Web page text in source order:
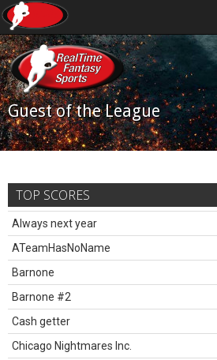
Guest of the League
TOP SCORES
Always next year
ATeamHasNoName
Barnone
Barnone #2
Cash getter
Chicago Nightmares Inc.